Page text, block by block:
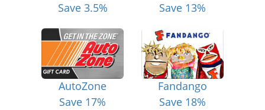
Save 3.5%
Save 13%
AutoZone
Save 17%
Fandango
Save 18%